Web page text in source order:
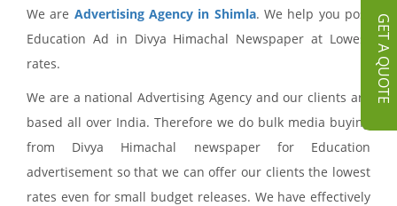
GET A QUOTE
We are Advertising Agency in Shimla. We help you post
Education Ad in Divya Himachal Newspaper at Lowest
rates.
We are a national Advertising Agency and our clients are
based all over India. Therefore we do bulk media buying
from Divya Himachal newspaper for Education
advertisement so that we can offer our clients the lowest
rates even for small budget releases. We have effectively